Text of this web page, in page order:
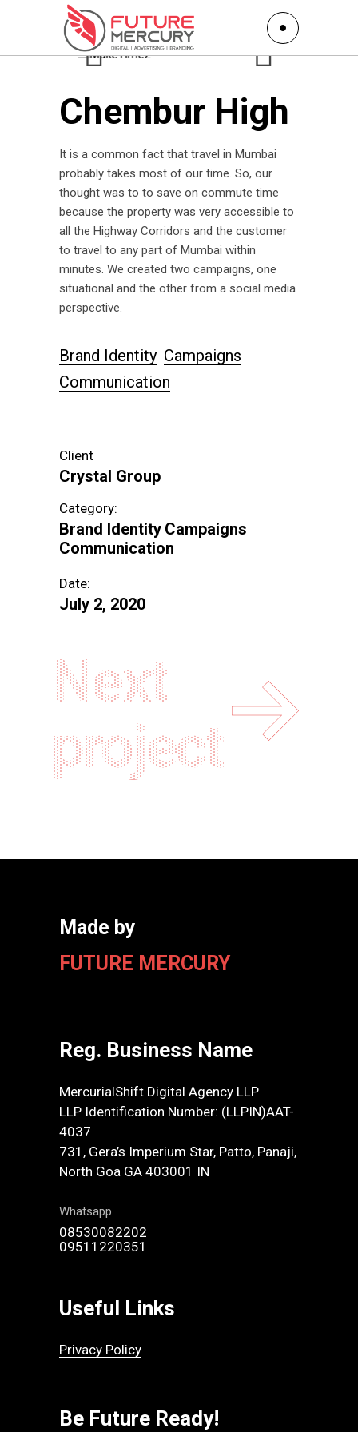
Chembur High
It is a common fact that travel in Mumbai
probably takes most of our time. So, our
thought was to to save on commute time
because the property was very accessible to
all the Highway Corridors and the customer
to travel to any part of Mumbai within
minutes. We created two campaigns, one
situational and the other from a social media
perspective.
Brand Identity Campaigns
Communication
Client
Crystal Group
Category:
Brand Identity Campaigns
Communication
Date:
July 2, 2020
Next
project
Made by
FUTURE MERCURY
Reg. Business Name
MercurialShift Digital Agency LLP
LLP Identification Number: (LLPIN)AAT-
4037
731, Gera’s Imperium Star, Patto, Panaji,
North Goa GA 403001 IN
Whatsapp
08530082202
09511220351
Useful Links
Privacy Policy
Be Future Ready!